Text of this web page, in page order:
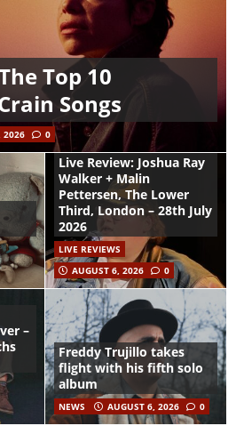
Top 10
Songs
2026 0
Live Review: Joshua Ray
Walker + Malin
Pettersen, The Lower
Third, London – 28th July
2026
LIVE REVIEWS
AUGUST 6, 2026
0
–
Freddy Trujillo takes
flight with his fifth solo
album
NEWS AUGUST 6, 2026 0